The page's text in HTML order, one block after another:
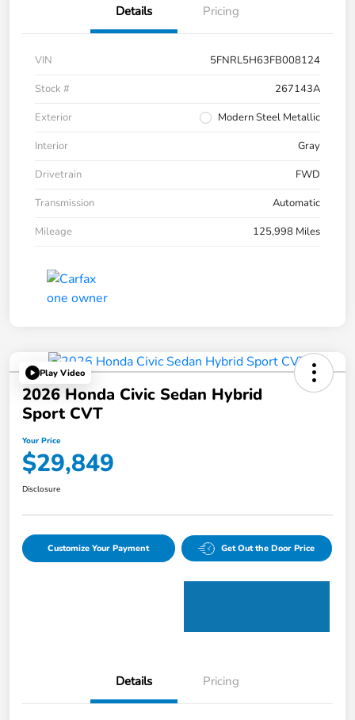
Details Pricing
VIN
5FNRL5H63FB008124
Stock #
267143A
Exterior
Modern Steel Metallic
Interior
Gray
Drivetrain
FWD
Transmission
Automatic
Mileage
125,998 Miles
Play Video
2026 Honda Civic Sedan Hybrid
Sport CVT
Your Price
$29,849
Disclosure
Customize Your Payment Get Out the Door Price
Details Pricing